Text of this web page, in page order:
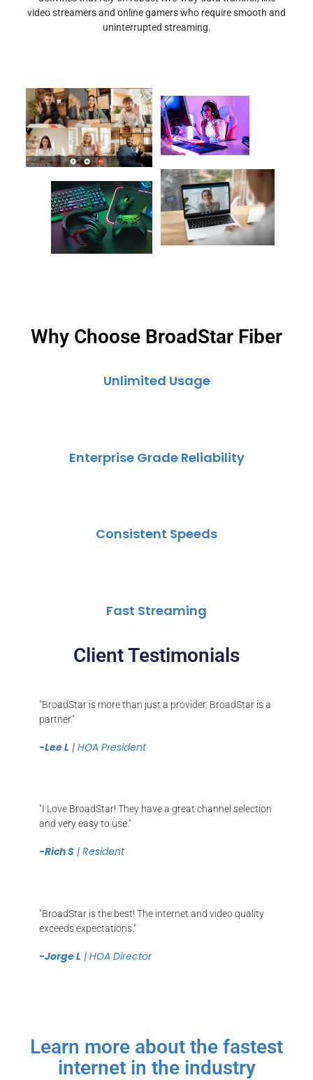
video streamers and online gamers who require smooth and
uninterrupted streaming.
Why Choose BroadStar Fiber
Unlimited Usage
Enterprise Grade Reliability
Consistent Speeds
Fast Streaming
Client Testimonials
"BroadStar is more than just a provider. BroadStar is a
partner."
-Lee L | HOA President
"I Love BroadStar! They have a great channel selection
and very easy to use."
-Rich S| Resident
"BroadStar is the best! The internet and video quality
exceeds expectations."
-Jorge L | HOA Director
Learn more about the fastest
internet in the industry